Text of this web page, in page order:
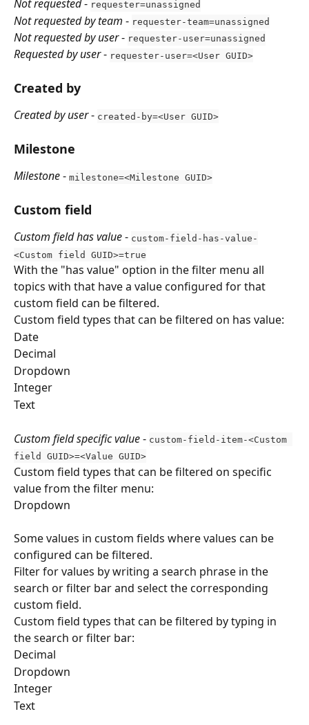
Not requested - requester=unassigned
Not requested by team - requester-team=unassigned
Not requested by user - requester-user=unassigned
Requested by user - requester-user=<User GUID>
Created by
Created by user - created-by=<User GUID>
Milestone
Milestone - milestone=<Milestone GUID>
Custom field
Custom field has value - custom-field-has-value-
<Custom field GUID>=true
With the "has value" option in the filter menu all
topics with that have a value configured for that
custom field can be filtered.
Custom field types that can be filtered on has value:
Date
Decimal
Dropdown
Integer
Text
Custom field specific value - custom-field-item-<Custom
field GUID>=<Value GUID>
Custom field types that can be filtered on specific
value from the filter menu:
Dropdown
Some values in custom fields where values can be
configured can be filtered.
Filter for values by writing a search phrase in the
search or filter bar and select the corresponding
custom field.
Custom field types that can be filtered by typing in
the search or filter bar:
Decimal
Dropdown
Integer
Text